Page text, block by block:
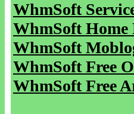
WhmSoft
WhmSoft Home
WhmSoft
WhmSoft Free
WhmSoft Free